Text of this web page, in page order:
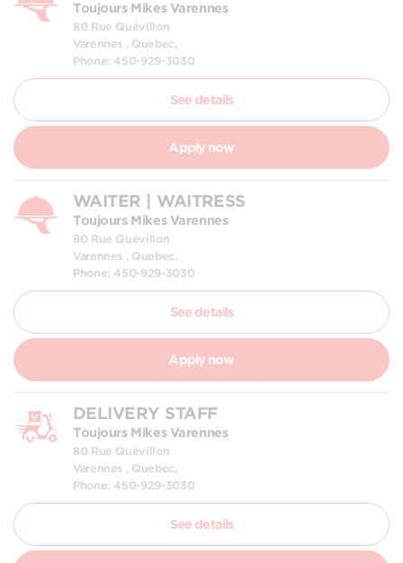
Toujours Mikes Varennes
80 Rue Quévillon
Varennes , Quebec,
Phone: 450-929-3030
See details
Apply now
WAITER | WAITRESS
Toujours Mikes Varennes
80 Rue Quévillon
Varennes , Quebec,
Phone: 450-929-3030
See details
Apply now
DELIVERY STAFF
Toujours Mikes Varennes
80 Rue Quévillon
Varennes , Quebec,
Phone: 450-929-3030
See details